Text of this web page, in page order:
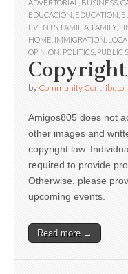
ADVERTORIAL BUSINESS
EDUCACIÓN EDUCATION
EVENTS FAMILIA FAMILY,
HOME IMMIGRATION LOCAL
OPINION POLITICS PUBLIC
by Community Contributor
Amigos805 does not
other images and
copyright law.
required to provide
Otherwise, please
upcoming events.
Read more →